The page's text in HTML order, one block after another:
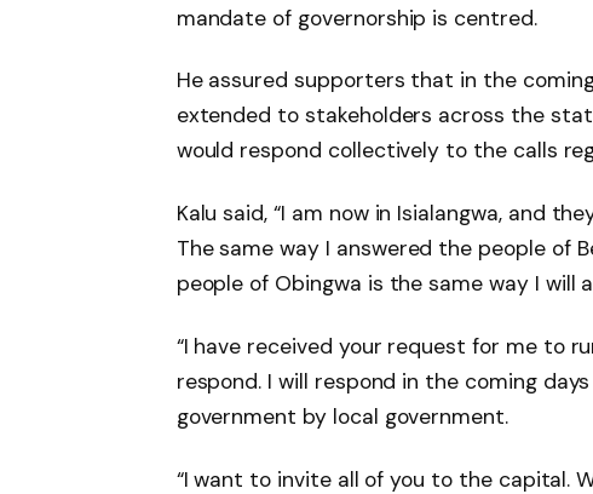
mandate of governorship is centred.
He assured supporters that in the
extended to stakeholders across the
would respond collectively to the calls
Kalu said, “I am now in Isialangwa, and
The same way I answered the people of
people of Obingwa is the same way I will
“I have received your request for me to
respond. I will respond in the coming
government by local government.
“I want to invite all of you to the capital.